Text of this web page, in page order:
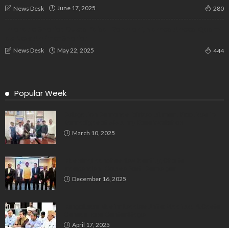
News Desk June 17, 2025 280
News Desk May 22, 2025 444
Popular Week
March 10, 2025
December 16, 2025
April 17, 2025